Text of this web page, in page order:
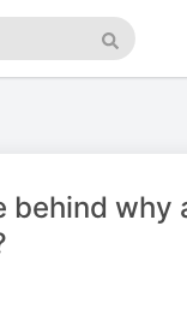
Search
behind why